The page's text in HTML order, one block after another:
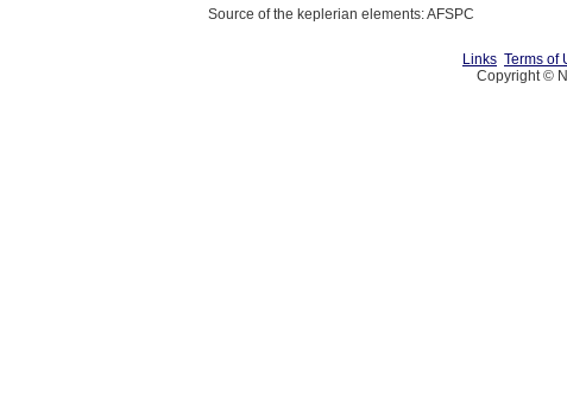
Source of the keplerian elements: AFSPC
Links Terms of
Copyright ©